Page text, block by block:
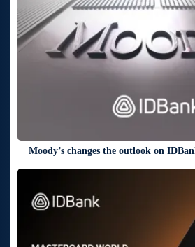
Moody’s changes the outlook on